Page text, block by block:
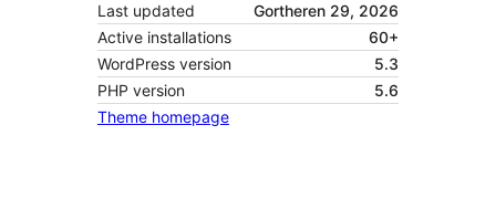
Last updated
Gortheren 29, 2026
Active installations
60+
WordPress version
5.3
PHP version
5.6
Theme homepage